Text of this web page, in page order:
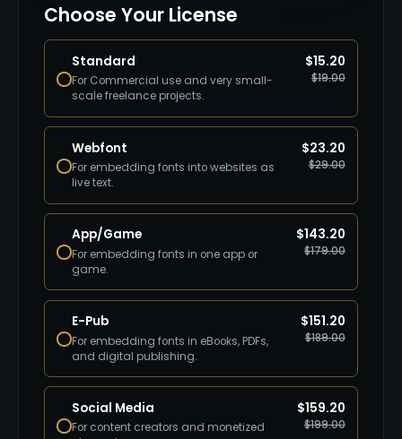
Choose Your License
Standard
For Commercial use and very small-
scale freelance projects.
$15.20
$19.00
Webfont
For embedding fonts into websites as
live text.
$23.20
$29.00
App/Game
For embedding fonts in one app or
game.
$143.20
$179.00
E-Pub
For embedding fonts in eBooks, PDFs,
and digital publishing.
$151.20
$189.00
Social Media
For content creators and monetized
$159.20
$199.00